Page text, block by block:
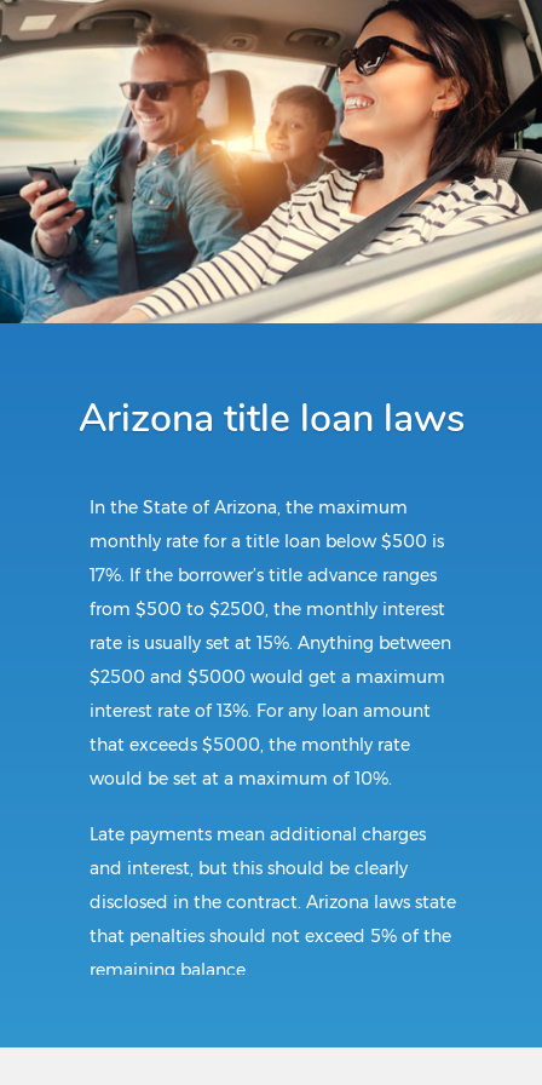
Arizona title loan laws
In the State of Arizona, the maximum
monthly rate for a title loan below $500 is
17%. If the borrower’s title advance ranges
from $500 to $2500, the monthly interest
rate is usually set at 15%. Anything between
$2500 and $5000 would get a maximum
interest rate of 13%. For any loan amount
that exceeds $5000, the monthly rate
would be set at a maximum of 10%.
Late payments mean additional charges
and interest, but this should be clearly
disclosed in the contract. Arizona laws state
that penalties should not exceed 5% of the
remaining balance.
Requirements: